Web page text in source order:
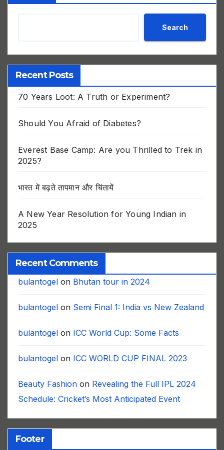
Search
Recent Posts
70 Years Loot: A Truth or Experiment?
Should You Afraid of Diabetes?
Everest Base Camp: Are you Thrilled to Trek in
2025?
भारत में बढ़ते तापमान और चिंतायें
A New Year Resolution for Young Indian in
2025
Recent Comments
bulantogel on Bhutan tour in 2024
bulantogel on Semi Final 1: India vs New Zealand
bulantogel on ICC World Cup: Some Facts
bulantogel on ICC WORLD CUP FINAL 2023
Beauty Fashion on Revealing the Full IPL 2024
Schedule: Cricket’s Most Anticipated Event
Footer